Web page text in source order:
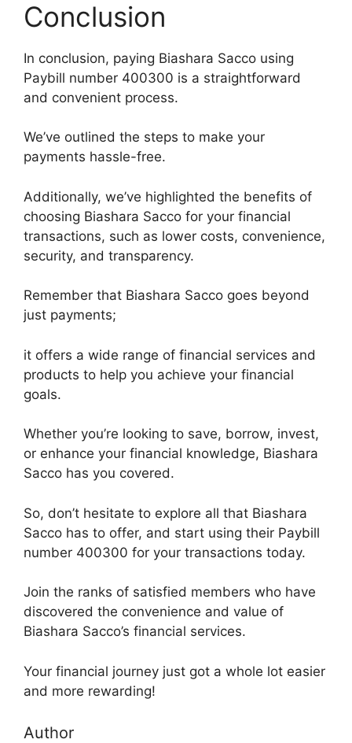
Conclusion
In conclusion, paying Biashara Sacco using
Paybill number 400300 is a straightforward
and convenient process.
We’ve outlined the steps to make your
payments hassle-free.
Additionally, we’ve highlighted the benefits of
choosing Biashara Sacco for your financial
transactions, such as lower costs, convenience,
security, and transparency.
Remember that Biashara Sacco goes beyond
just payments;
it offers a wide range of financial services and
products to help you achieve your financial
goals.
Whether you’re looking to save, borrow, invest,
or enhance your financial knowledge, Biashara
Sacco has you covered.
So, don’t hesitate to explore all that Biashara
Sacco has to offer, and start using their Paybill
number 400300 for your transactions today.
Join the ranks of satisfied members who have
discovered the convenience and value of
Biashara Sacco’s financial services.
Your financial journey just got a whole lot easier
and more rewarding!
Author